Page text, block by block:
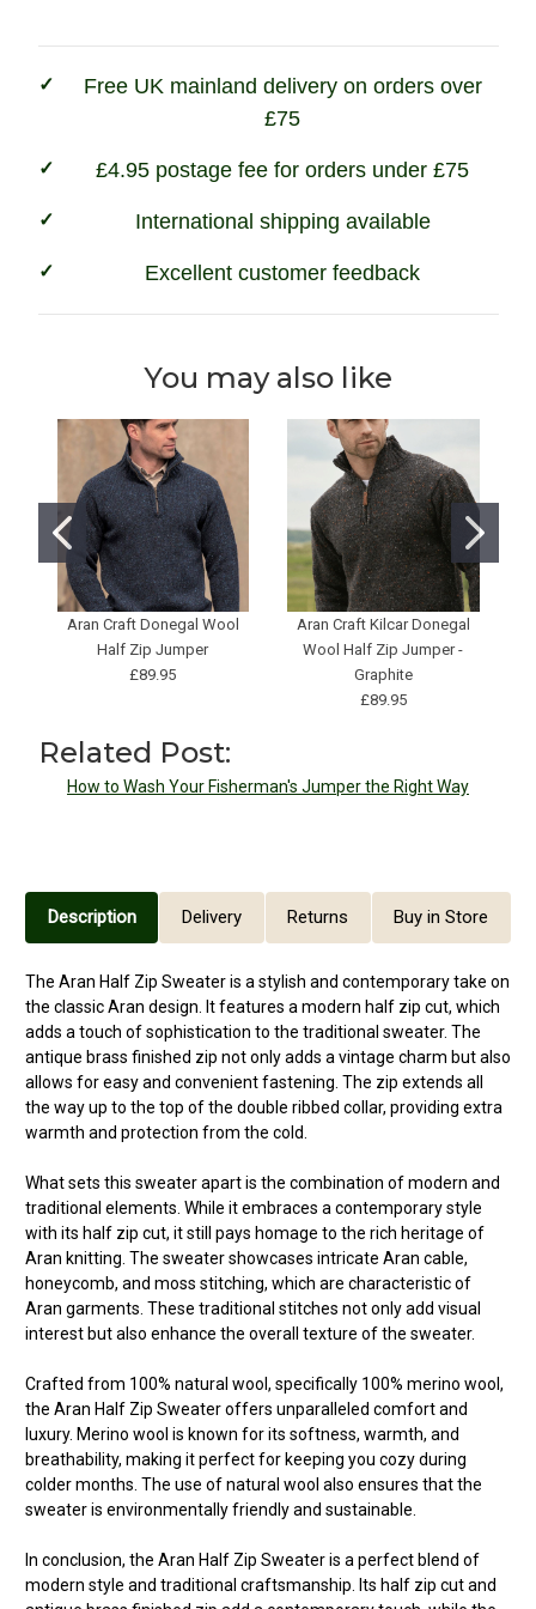
Free UK mainland delivery on orders over
£75
£4.95 postage fee for orders under £75
International shipping available
Excellent customer feedback
You may also like
Aran Craft Donegal Wool
Half Zip Jumper
£89.95
Aran Craft Kilcar Donegal
Wool Half Zip Jumper -
Graphite
£89.95
Related Post:
How to Wash Your Fisherman's Jumper the Right Way
Description Delivery Returns Buy in Store
The Aran Half Zip Sweater is a stylish and contemporary take on
the classic Aran design. It features a modern half zip cut, which
adds a touch of sophistication to the traditional sweater. The
antique brass finished zip not only adds a vintage charm but also
allows for easy and convenient fastening. The zip extends all
the way up to the top of the double ribbed collar, providing extra
warmth and protection from the cold.
What sets this sweater apart is the combination of modern and
traditional elements. While it embraces a contemporary style
with its half zip cut, it still pays homage to the rich heritage of
Aran knitting. The sweater showcases intricate Aran cable,
honeycomb, and moss stitching, which are characteristic of
Aran garments. These traditional stitches not only add visual
interest but also enhance the overall texture of the sweater.
Crafted from 100% natural wool, specifically 100% merino wool,
the Aran Half Zip Sweater offers unparalleled comfort and
luxury. Merino wool is known for its softness, warmth, and
breathability, making it perfect for keeping you cozy during
colder months. The use of natural wool also ensures that the
sweater is environmentally friendly and sustainable.
In conclusion, the Aran Half Zip Sweater is a perfect blend of
modern style and traditional craftsmanship. Its half zip cut and